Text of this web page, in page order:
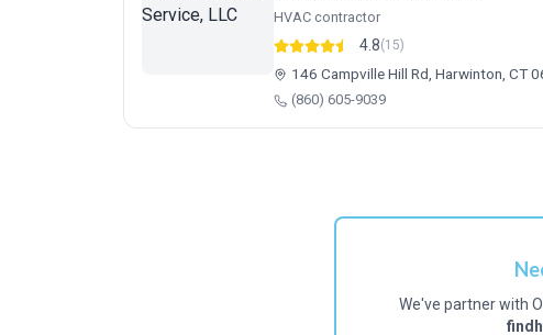
HVAC contractor
4.8(15)
146 Campville Hill Rd, Harwinton, CT
(860) 605-9039
We've partner with